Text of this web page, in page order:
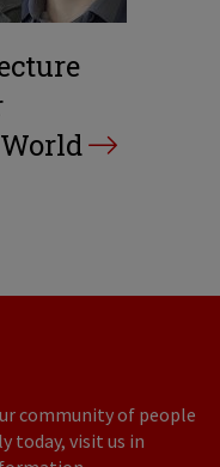
community of people
today, visit us in